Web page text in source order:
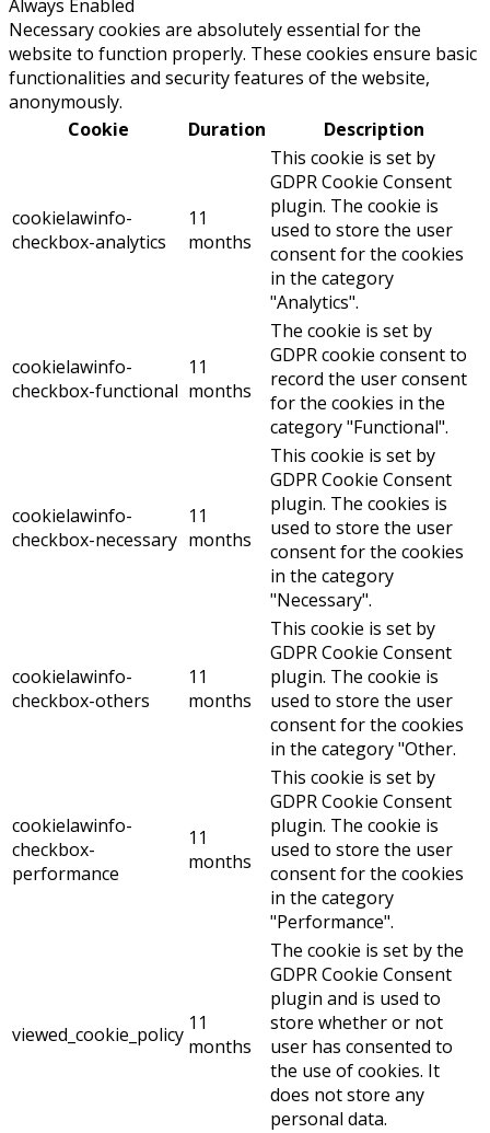
Always Enabled
Necessary cookies are absolutely essential for the
website to function properly. These cookies ensure basic
functionalities and security features of the website,
anonymously.
Cookie
Duration Description
cookielawinfo-
checkbox-analytics
11
months
This cookie is set by
GDPR Cookie Consent
plugin. The cookie is
used to store the user
consent for the cookies
in the category
"Analytics".
cookielawinfo-
checkbox-functional
11
months
The cookie is set by
GDPR cookie consent to
record the user consent
for the cookies in the
category "Functional".
cookielawinfo-
checkbox-necessary
11
months
This cookie is set by
GDPR Cookie Consent
plugin. The cookies is
used to store the user
consent for the cookies
in the category
"Necessary".
cookielawinfo-
checkbox-others
11
months
This cookie is set by
GDPR Cookie Consent
plugin. The cookie is
used to store the user
consent for the cookies
in the category "Other.
cookielawinfo-
checkbox-
performance
11
months
This cookie is set by
GDPR Cookie Consent
plugin. The cookie is
used to store the user
consent for the cookies
in the category
"Performance".
viewed_cookie_policy 11
months
The cookie is set by the
GDPR Cookie Consent
plugin and is used to
store whether or not
user has consented to
the use of cookies. It
does not store any
personal data.